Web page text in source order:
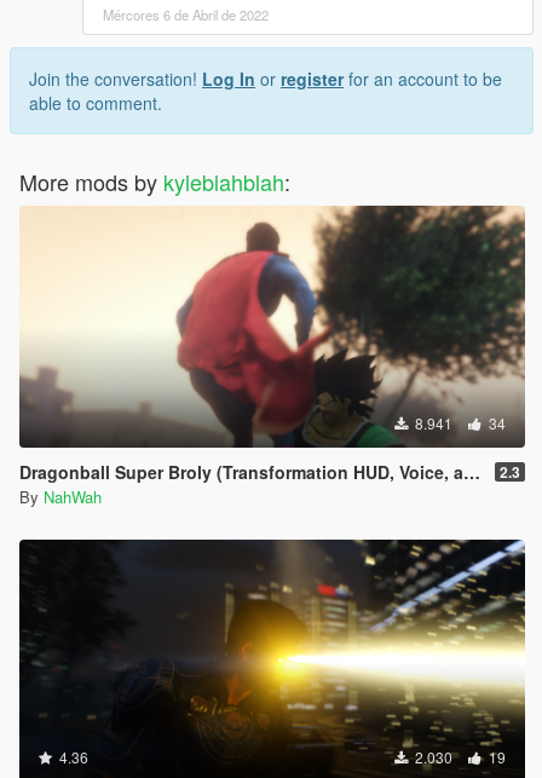
Mércores 6 de Abril de 2022
Join the conversation! Log In or registerfor an account to be
able to comment.
More mods by kyleblahblah:
8.941 34
Dragonball Super Broly (Transformation HUD, Voice, and Ped included) 2.3
By NahWah
4.36 2.030 19